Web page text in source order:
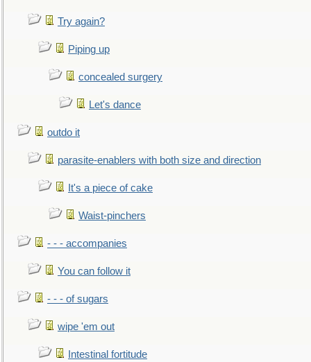
Try again?
Piping up
concealed surgery
Let's dance
outdo it
parasite-enablers with both size and direction
It's a piece of cake
Waist-pinchers
- - - accompanies
You can follow it
- - - of sugars
wipe 'em out
Intestinal fortitude